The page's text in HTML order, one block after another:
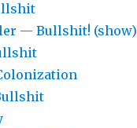
— Bullshit! (show)